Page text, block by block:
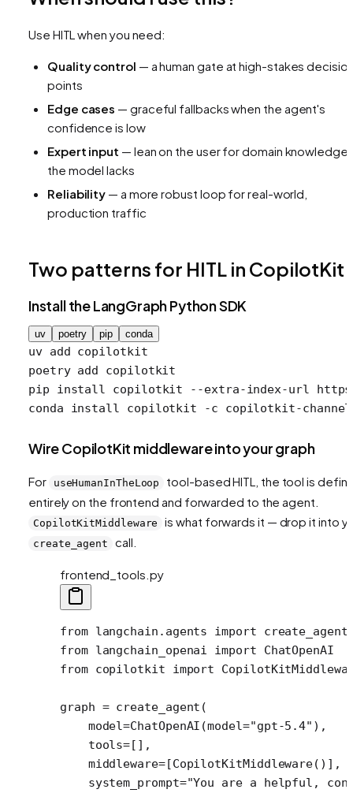
Use HITL when you need:
Quality control — a human gate at high-stakes
points
Edge cases — graceful fallbacks when the agent's
confidence is low
Expert input — lean on the user for domain knowledge
the model lacks
Reliability — a more robust loop for real-world,
production traffic
Two patterns for HITL in CopilotKit
Install the LangGraph Python SDK
uv poetry pip conda
uv add copilotkit
poetry add copilotkit
pip install copilotkit --extra-index-url
conda install copilotkit -c copilotkit-channel
Wire CopilotKit middleware into your graph
For useHumanInTheLoop
tool-based HITL, the tool is
entirely on the frontend and forwarded to the agent.
CopilotKitMiddleware is what forwards it — drop it into
create_agent call.
frontend_tools.py
from langchain.agents import create_agent
from langchain_openai import ChatOpenAI
from copilotkit import
graph = create_agent(
    model
=ChatOpenAI(model="gpt-5.4" ),
    tools
=[],
    middleware
=[CopilotKitMiddleware()],
    system_prompt
="You are a helpful,